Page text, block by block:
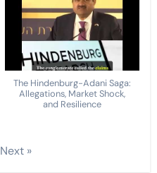
The Hindenburg-Adani Saga:
Allegations, Market Shock,
and Resilience
Next »